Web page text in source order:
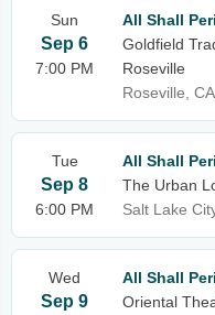
Sun
Sep 6
7:00 PM
All Shall
Goldfield
Roseville
Roseville, CA
Tue
Sep 8
6:00 PM
All Shall
The Urban
Salt Lake
Wed
Sep 9
All Shall
Oriental